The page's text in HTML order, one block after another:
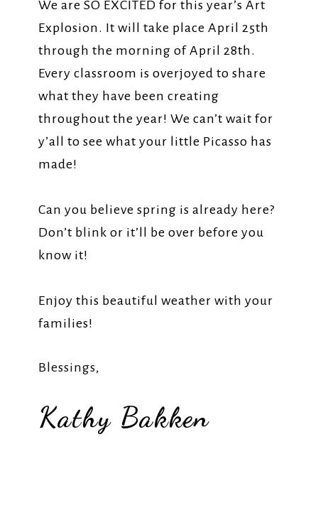
We are SO EXCITED for this year’s Art
Explosion. It will take place April 25th
through the morning of April 28th.
Every classroom is overjoyed to share
what they have been creating
throughout the year! We can’t wait for
y’all to see what your little Picasso has
made!
Can you believe spring is already here?
Don’t blink or it’ll be over before you
know it!
Enjoy this beautiful weather with your
families!
Blessings,
Kathy Bakken